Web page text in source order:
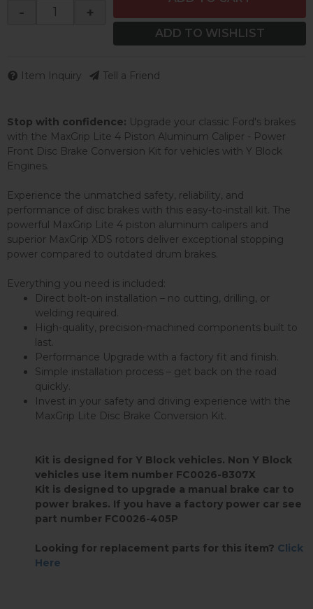
Stop with confidence: Upgrade your classic Ford's brakes
with the MaxGrip Lite 4 Piston Aluminum Caliper - Power
Front Disc Brake Conversion Kit for vehicles with Y Block
Engines.
Experience the unmatched safety, reliability, and
performance of disc brakes with this easy-to-install kit. The
powerful MaxGrip Lite 4 piston aluminum calipers and
superior MaxGrip XDS rotors deliver exceptional stopping
power compared to outdated drum brakes.
Everything you need is included:
Direct bolt-on installation – no cutting, drilling, or
welding required.
High-quality, precision-machined components built to
last.
Performance Upgrade with a factory fit and finish.
Simple installation process – get back on the road
quickly.
Invest in your safety and driving experience with the
MaxGrip Lite Disc Brake Conversion Kit.
Kit is designed for Y Block vehicles. Non Y Block
vehicles use item number FC0026-8307X
Kit is designed to upgrade a manual brake car to
power brakes. If you have a factory power car see
part number FC0026-405P
Looking for replacement parts for this item? Click
Here
- +
ADD TO WISHLIST
Item Inquiry Tell a Friend